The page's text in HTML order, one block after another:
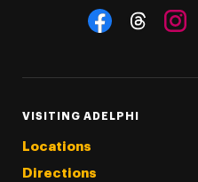
Social Navigation
VISITING ADELPHI
Locations
Directions